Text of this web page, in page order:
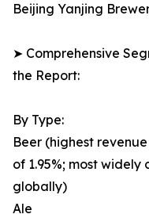
Beijing Yanjing
➤ Comprehensive
the Report:
By Type:
Beer (highest
of 1.95%; most
globally)
Ale